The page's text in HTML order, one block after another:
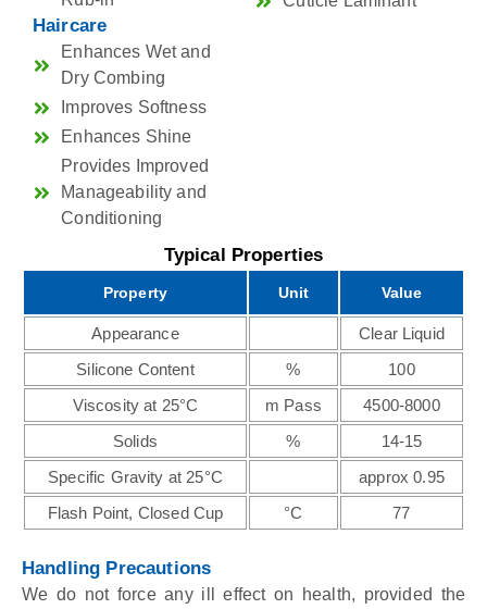
Haircare
Enhances Wet and
Dry Combing
Improves Softness
Enhances Shine
Provides Improved
Manageability and
Conditioning
Typical Properties
Property Unit Value
Appearance
Clear Liquid
Silicone Content
%
100
Viscosity at 25°C
m Pass
4500-8000
Solids
%
14-15
Specific Gravity at 25°C
approx 0.95
Flash Point, Closed Cup
°C 77
Handling Precautions
We do not force any ill effect on health, provided the